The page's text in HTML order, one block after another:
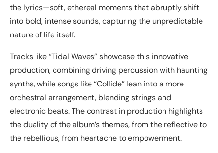
the lyrics—soft, ethereal moments that abruptly shift
into bold, intense sounds, capturing the unpredictable
nature of life itself.
Tracks like “Tidal Waves” showcase this innovative
production, combining driving percussion with haunting
synths, while songs like “Collide” lean into a more
orchestral arrangement, blending strings and
electronic beats. The contrast in production highlights
the duality of the album’s themes, from the reflective to
the rebellious, from heartache to empowerment.